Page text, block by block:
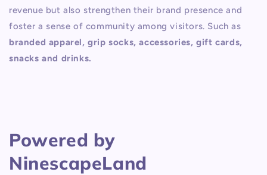
revenue but also strengthen their brand presence and
foster a sense of community among visitors. Such as
branded apparel, grip socks, accessories, gift cards,
snacks and drinks.
Powered by
NinescapeLand